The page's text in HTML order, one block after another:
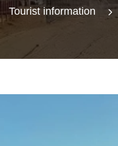
Tourist information